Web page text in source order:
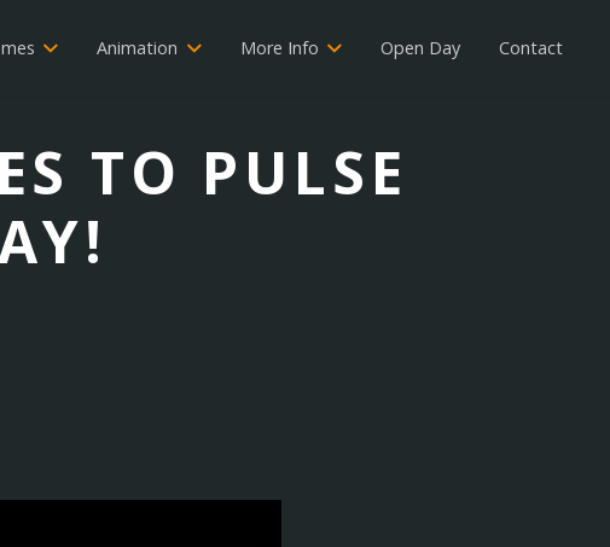
Animation More Info Open Day Contact
TO PULSE